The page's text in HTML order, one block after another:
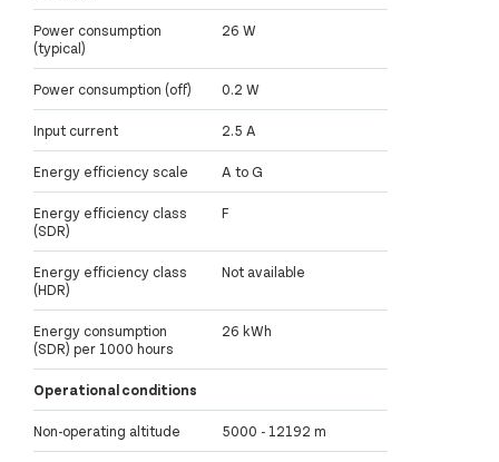
Power consumption
(typical)
26 W
Power consumption (off) 0.2 W
Input current 2.5 A
Energy efficiency scale A to G
Energy efficiency class
(SDR)
F
Energy efficiency class
(HDR)
Not available
Energy consumption
(SDR) per 1000 hours
26 kWh
Operational conditions
Non-operating altitude 5000 - 12192 m